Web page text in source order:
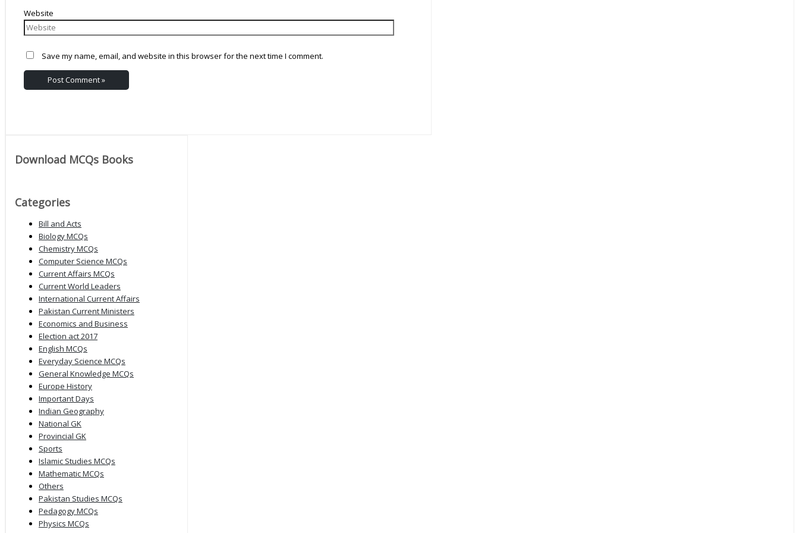
Website
Save my name, email, and website in this browser for the next time I comment.
Download MCQs Books
Categories
Bill and Acts
Biology MCQs
Chemistry MCQs
Computer Science MCQs
Current Affairs MCQs
Current World Leaders
International Current Affairs
Pakistan Current Ministers
Economics and Business
Election act 2017
English MCQs
Everyday Science MCQs
General Knowledge MCQs
Europe History
Important Days
Indian Geography
National GK
Provincial GK
Sports
Islamic Studies MCQs
Mathematic MCQs
Others
Pakistan Studies MCQs
Pedagogy MCQs
Physics MCQs